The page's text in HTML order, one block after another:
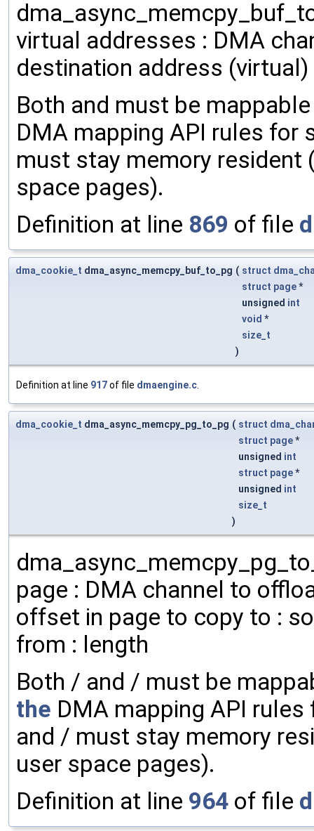
virtual addresses : DMA
destination address
Both and must be
DMA mapping API rules for
must stay memory resident
space pages).
Definition at line 869 of file
dma_cookie_t dma_async_memcpy_buf_to_pg ( struct
struct page*
unsigned int
void *
size_t
)
Definition at line 917of file dmaengine.c.
dma_cookie_t dma_async_memcpy_pg_to_pg ( struct
struct page*
unsigned int
struct page*
unsigned int
size_t
)
page : DMA channel to
offset in page to copy to :
from : length
Both / and / must be
the DMA mapping API
and / must stay memory
user space pages).
Definition at line 964 of file